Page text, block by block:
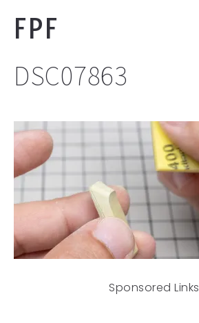
FPF
DSC07863
Sponsored Links